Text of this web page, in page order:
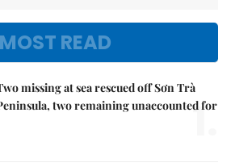
MOST READ
missing at sea rescued off Sơn Trà
two remaining unaccounted for
1.